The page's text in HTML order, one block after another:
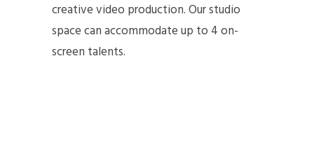
creative video production. Our studio
space can accommodate up to 4 on-
screen talents.